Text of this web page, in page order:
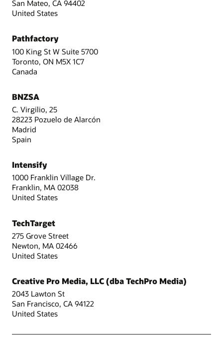
San Mateo, CA 94402
United States
Pathfactory
100 King St W Suite 5700
Toronto, ON M5X 1C7
Canada
BNZSA
C. Virgilio, 25
28223 Pozuelo de Alarcón
Madrid
Spain
Intensify
1000 Franklin Village Dr.
Franklin, MA 02038
United States
TechTarget
275 Grove Street
Newton, MA 02466
United States
Creative Pro Media, LLC (dba TechPro Media)
2043 Lawton St
San Francisco, CA 94122
United States